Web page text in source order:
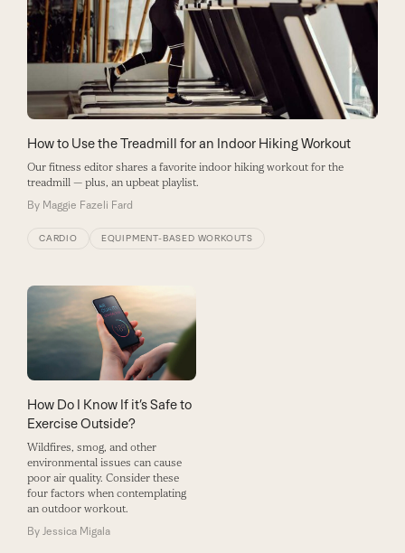
How to Use the Treadmill for an Indoor Hiking Workout
Our fitness editor shares a favorite indoor hiking workout for the
treadmill — plus, an upbeat playlist.
By Maggie Fazeli Fard
CARDIO EQUIPMENT-BASED WORKOUTS
How Do I Know If it’s Safe to
Exercise Outside?
Wildfires, smog, and other
environmental issues can cause
poor air quality. Consider these
four factors when contemplating
an outdoor workout.
By Jessica Migala